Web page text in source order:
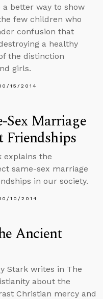
a better way to show
few children who
confusion that
a healthy
the distinction
girls.
15/2014
Sex Marriage
explains the
same-sex marriage
in our society.
10/2014
Ancient
Stark writes in The
about the
Christian mercy and